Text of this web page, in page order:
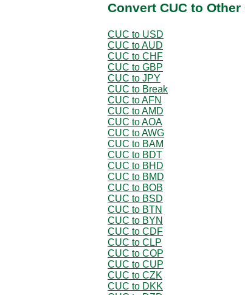
Convert CUC to
CUC to USD
CUC to AUD
CUC to CHF
CUC to GBP
CUC to JPY
CUC to Break
CUC to AFN
CUC to AMD
CUC to AOA
CUC to AWG
CUC to BAM
CUC to BDT
CUC to BHD
CUC to BMD
CUC to BOB
CUC to BSD
CUC to BTN
CUC to BYN
CUC to CDF
CUC to CLP
CUC to COP
CUC to CUP
CUC to CZK
CUC to DKK